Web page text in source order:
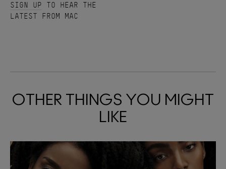
SIGN UP TO HEAR THE
LATEST FROM MAC
OTHER THINGS YOU MIGHT
LIKE